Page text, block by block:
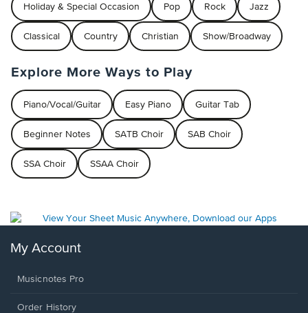
Holiday & Special Occasion Pop Rock Jazz
Classical Country Christian Show/Broadway
Explore More Ways to Play
Piano/Vocal/Guitar Easy Piano Guitar Tab
Beginner Notes SATB Choir SAB Choir
SSA Choir SSAA Choir
My Account
Musicnotes Pro
Order History